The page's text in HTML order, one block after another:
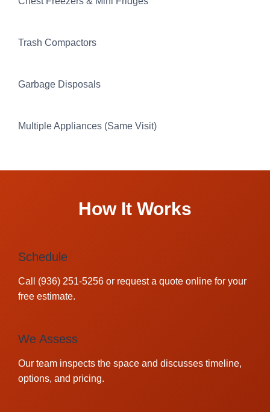
Trash Compactors
Garbage Disposals
Multiple Appliances (Same Visit)
How It Works
Schedule
Call (936) 251-5256 or request a quote online for your
free estimate.
We Assess
Our team inspects the space and discusses timeline,
options, and pricing.